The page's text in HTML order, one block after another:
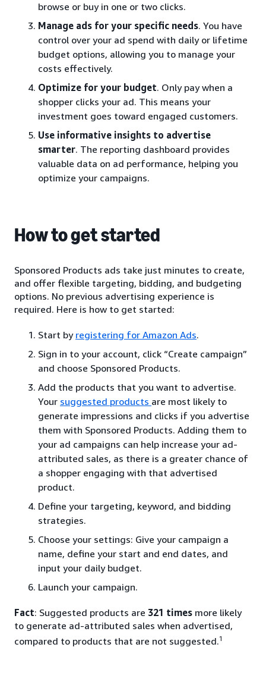
browse or buy in one or two clicks.
Manage ads for your specific needs. You have
control over your ad spend with daily or lifetime
budget options, allowing you to manage your
costs effectively.
Optimize for your budget. Only pay when a
shopper clicks your ad. This means your
investment goes toward engaged customers.
Use informative insights to advertise
smarter. The reporting dashboard provides
valuable data on ad performance, helping you
optimize your campaigns.
How to get started
Sponsored Products ads take just minutes to create,
and offer flexible targeting, bidding, and budgeting
options. No previous advertising experience is
required. Here is how to get started:
Start by registering for Amazon Ads.
Sign in to your account, click “Create campaign”
and choose Sponsored Products.
Add the products that you want to advertise.
Your suggested products are most likely to
generate impressions and clicks if you advertise
them with Sponsored Products. Adding them to
your ad campaigns can help increase your ad-
attributed sales, as there is a greater chance of
a shopper engaging with that advertised
product.
Define your targeting, keyword, and bidding
strategies.
Choose your settings: Give your campaign a
name, define your start and end dates, and
input your daily budget.
Launch your campaign.
Fact: Suggested products are 321 times more likely
to generate ad-attributed sales when advertised,
compared to products that are not suggested.1